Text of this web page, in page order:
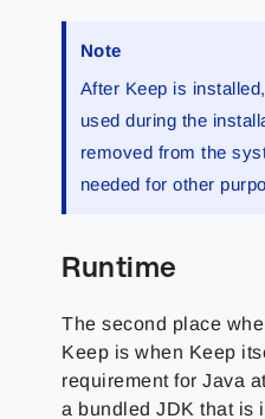
Note
After Keep is
used during the
removed from the
needed for other
Runtime
The second place
Keep is when Keep
requirement for Java
a bundled JDK that is